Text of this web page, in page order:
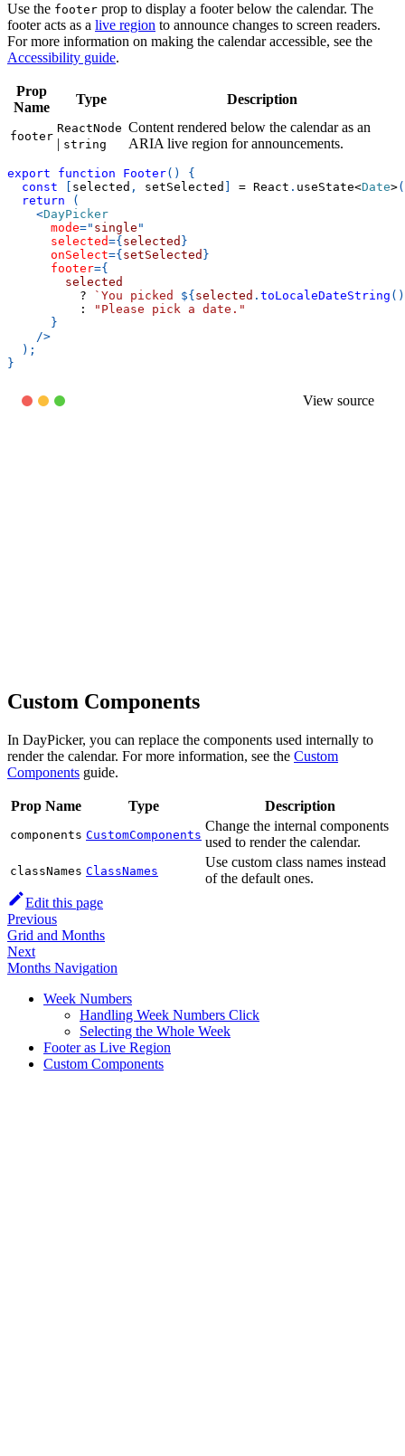
Use the footer prop to display a footer below the calendar. The
footer acts as a live region to announce changes to screen readers.
For more information on making the calendar accessible, see the
Accessibility guide.
Prop
Name
Type Description
footer
ReactNode
| string
Content rendered below the calendar as an
ARIA live region for announcements.
export function Footer( )
{
const
selected , setSelected = React . useState<Date>(
return
(
<DayPicker
mode=" single "
selected={ selected }
onSelect={ setSelected }
footer={
        selected
?
` You picked ${ selected . toLocaleDateString ( )
:
"Please pick a date."
}
/>
) ;
}
View source
Custom Components
In DayPicker, you can replace the components used internally to
render the calendar. For more information, see the Custom
Components guide.
Prop Name Type Description
components CustomComponents
Change the internal components
used to render the calendar.
classNames ClassNames
Use custom class names instead
of the default ones.
Edit this page
Previous
Grid and Months
Next
Months Navigation
Week Numbers
Handling Week Numbers Click
Selecting the Whole Week
Footer as Live Region
Custom Components